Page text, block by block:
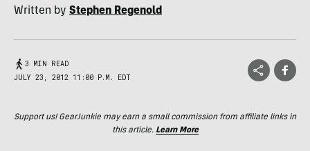
Written by Stephen Regenold
3 MIN READ
JULY 23, 2012 11:00 P.M. EDT
Support us! GearJunkie may earn a small commission from affiliate links in
this article. Learn More